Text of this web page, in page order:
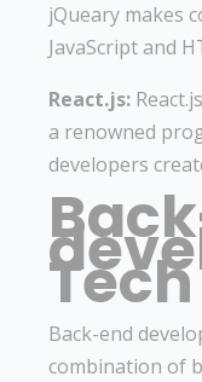
jQueary makes
JavaScript and
React.js:
a renowned
developers
Back-end
combination of